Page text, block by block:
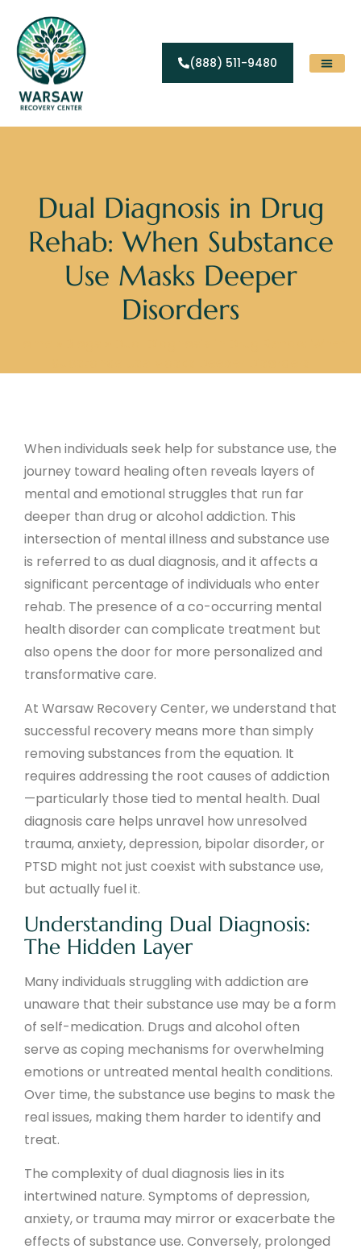
(888) 511-9480
Dual Diagnosis in Drug
Rehab: When Substance
Use Masks Deeper
Disorders
When individuals seek help for substance use, the
journey toward healing often reveals layers of
mental and emotional struggles that run far
deeper than drug or alcohol addiction. This
intersection of mental illness and substance use
is referred to as dual diagnosis, and it affects a
significant percentage of individuals who enter
rehab. The presence of a co-occurring mental
health disorder can complicate treatment but
also opens the door for more personalized and
transformative care.
At Warsaw Recovery Center, we understand that
successful recovery means more than simply
removing substances from the equation. It
requires addressing the root causes of addiction
—particularly those tied to mental health. Dual
diagnosis care helps unravel how unresolved
trauma, anxiety, depression, bipolar disorder, or
PTSD might not just coexist with substance use,
but actually fuel it.
Understanding Dual Diagnosis:
The Hidden Layer
Many individuals struggling with addiction are
unaware that their substance use may be a form
of self-medication. Drugs and alcohol often
serve as coping mechanisms for overwhelming
emotions or untreated mental health conditions.
Over time, the substance use begins to mask the
real issues, making them harder to identify and
treat.
The complexity of dual diagnosis lies in its
intertwined nature. Symptoms of depression,
anxiety, or trauma may mirror or exacerbate the
effects of substance use. Conversely, prolonged